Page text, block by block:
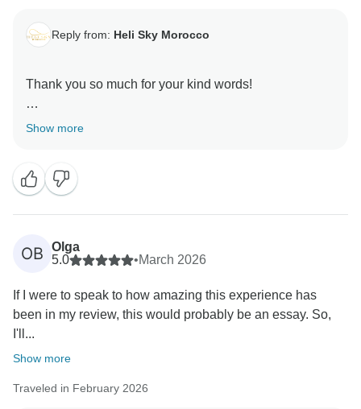
Reply from: Heli Sky Morocco
Thank you so much for your kind words!
We’re thrilled to hear that your trip with Abdul was
local knowledge truly help make every journey
comfortable and stress-free.
It’s wonderful to know that you felt safe, well taken
care of, and able to enjoy Morocco without worries.
welcome your family back for another unforgettable
Show more
OB
Olga
5.0
•March 2026
If I were to speak to how amazing this experience has
been in my review, this would probably be an essay. So,
I'll...
Show more
Traveled in February 2026